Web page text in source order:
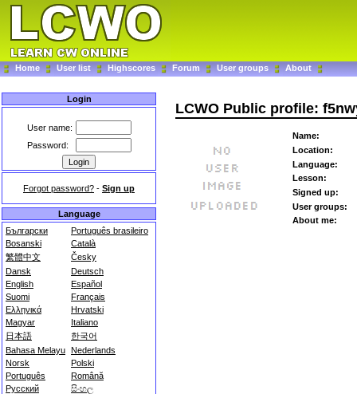
Home User list Highscores Forum User groups About
Login
User name:
Password:
Forgot password? - Sign up
Language
Български
Português brasileiro
Bosanski
Català
繁體中文
Česky
Dansk
Deutsch
English
Español
Suomi
Français
Ελληνικά
Hrvatski
Magyar
Italiano
日本語
한국어
Bahasa Melayu Nederlands
Norsk
Polski
Português
Română
Русский
සිංහල
LCWO Public profile:
Name:
Location:
Language:
Lesson:
Signed up:
User groups:
About me: